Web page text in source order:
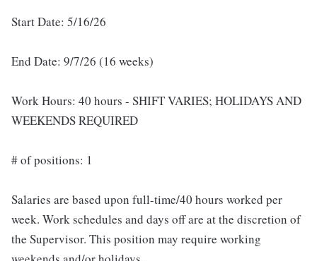
Start Date: 5/16/26
End Date: 9/7/26 (16 weeks)
Work Hours: 40 hours - SHIFT VARIES; HOLIDAYS AND
WEEKENDS REQUIRED
# of positions: 1
Salaries are based upon full-time/40 hours worked per
week. Work schedules and days off are at the discretion of
the Supervisor. This position may require working